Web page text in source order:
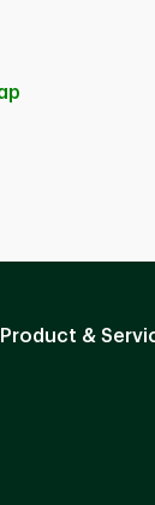
Product &